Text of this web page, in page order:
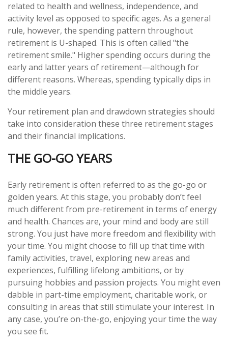
related to health and wellness, independence, and
activity level as opposed to specific ages. As a general
rule, however, the spending pattern throughout
retirement is U-shaped. This is often called "the
retirement smile." Higher spending occurs during the
early and latter years of retirement—although for
different reasons. Whereas, spending typically dips in
the middle years.
Your retirement plan and drawdown strategies should
take into consideration these three retirement stages
and their financial implications.
THE GO-GO YEARS
Early retirement is often referred to as the go-go or
golden years. At this stage, you probably don’t feel
much different from pre-retirement in terms of energy
and health. Chances are, your mind and body are still
strong. You just have more freedom and flexibility with
your time. You might choose to fill up that time with
family activities, travel, exploring new areas and
experiences, fulfilling lifelong ambitions, or by
pursuing hobbies and passion projects. You might even
dabble in part-time employment, charitable work, or
consulting in areas that still stimulate your interest. In
any case, you’re on-the-go, enjoying your time the way
you see fit.